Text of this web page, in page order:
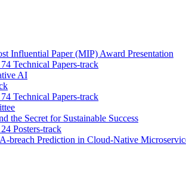
Influential Paper (MIP) Award Presentation
Technical Papers-track
AI
Technical Papers-track
the Secret for Sustainable Success
Posters-track
breach Prediction in Cloud-Native